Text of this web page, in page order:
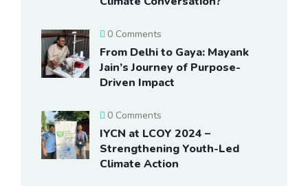
0 Comments
From Delhi to Gaya: Mayank
Jain’s Journey of Purpose-
Driven Impact
0 Comments
IYCN at LCOY 2024 –
Strengthening Youth-Led
Climate Action